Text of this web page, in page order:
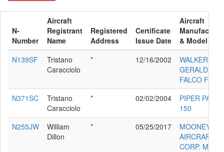
N-
Number
Aircraft
Registrant
Name
Registered
Address
Certificate
Issue Date
Aircraft
& Model
N139SF
Tristano
Caracciolo
* 12/16/2002
WALKER
GERALD W
FALCO F.8L
N371SC
Tristano
Caracciolo
* 02/02/2004
PIPER PA-18-
150
N255JW
William
Dillon
* 05/25/2017
MOONEY
AIRCRAFT
CORP. M20K